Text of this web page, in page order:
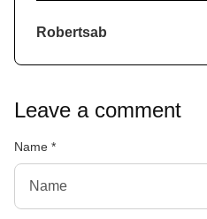
Robertsab
Leave a comment
Name *